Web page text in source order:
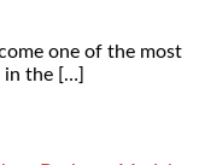
one of the most
in the […]